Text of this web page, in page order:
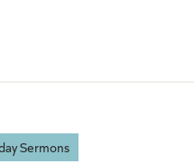
Sermons